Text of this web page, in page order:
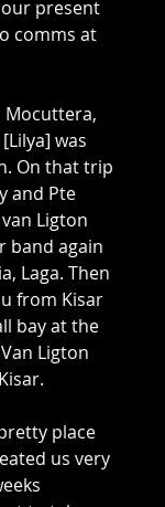
present
comms at
Mocuttera,
was
On that trip
and Pte
Ligton
band again
Laga. Then
from Kisar
bay at the
Ligton
place
us very